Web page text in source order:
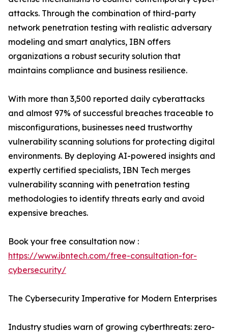
attacks. Through the combination of third-party
network penetration testing with realistic adversary
modeling and smart analytics, IBN offers
organizations a robust security solution that
maintains compliance and business resilience.
With more than 3,500 reported daily cyberattacks
and almost 97% of successful breaches traceable to
misconfigurations, businesses need trustworthy
vulnerability scanning solutions for protecting digital
environments. By deploying AI-powered insights and
expertly certified specialists, IBN Tech merges
vulnerability scanning with penetration testing
methodologies to identify threats early and avoid
expensive breaches.
Book your free consultation now :
https://www.ibntech.com/free-consultation-for-
cybersecurity/
The Cybersecurity Imperative for Modern Enterprises
Industry studies warn of growing cyberthreats: zero-